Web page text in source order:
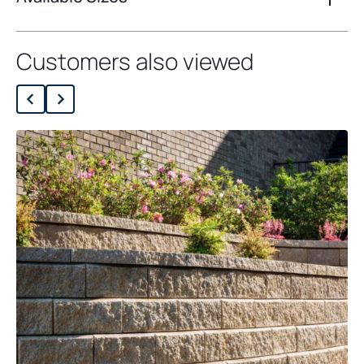
Customers also viewed